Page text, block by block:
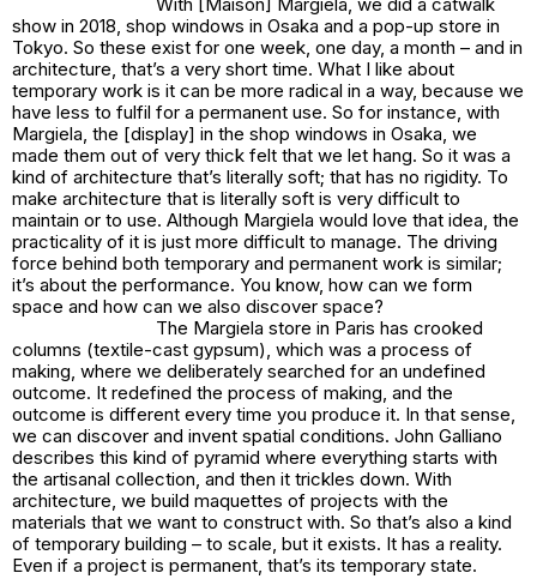
With [Maison] Margiela, we did a catwalk
show in 2018, shop windows in Osaka and a pop-up store in
Tokyo. So these exist for one week, one day, a month – and in
architecture, that’s a very short time. What I like about
temporary work is it can be more radical in a way, because we
have less to fulfil for a permanent use. So for instance, with
Margiela, the [display] in the shop windows in Osaka, we
made them out of very thick felt that we let hang. So it was a
kind of architecture that’s literally soft; that has no rigidity. To
make architecture that is literally soft is very difficult to
maintain or to use. Although Margiela would love that idea, the
practicality of it is just more difficult to manage. The driving
force behind both temporary and permanent work is similar;
it’s about the performance. You know, how can we form
space and how can we also discover space?
The Margiela store in Paris has crooked
columns (textile-cast gypsum), which was a process of
making, where we deliberately searched for an undefined
outcome. It redefined the process of making, and the
outcome is different every time you produce it. In that sense,
we can discover and invent spatial conditions. John Galliano
describes this kind of pyramid where everything starts with
the artisanal collection, and then it trickles down. With
architecture, we build maquettes of projects with the
materials that we want to construct with. So that’s also a kind
of temporary building – to scale, but it exists. It has a reality.
Even if a project is permanent, that’s its temporary state.